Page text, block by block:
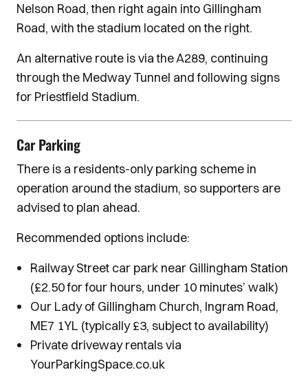
Nelson Road, then right again into Gillingham
Road, with the stadium located on the right.
An alternative route is via the A289, continuing
through the Medway Tunnel and following signs
for Priestfield Stadium.
Car Parking
There is a residents-only parking scheme in
operation around the stadium, so supporters are
advised to plan ahead.
Recommended options include:
Railway Street car park near Gillingham Station
(£2.50 for four hours, under 10 minutes’ walk)
Our Lady of Gillingham Church, Ingram Road,
ME7 1YL (typically £3, subject to availability)
Private driveway rentals via
YourParkingSpace.co.uk